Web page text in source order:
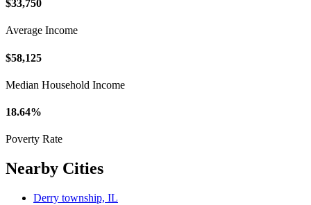
$33,750
Average Income
$58,125
Median Household Income
18.64%
Poverty Rate
Nearby Cities
Derry township, IL